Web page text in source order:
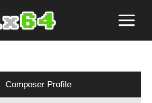
Composer Profile